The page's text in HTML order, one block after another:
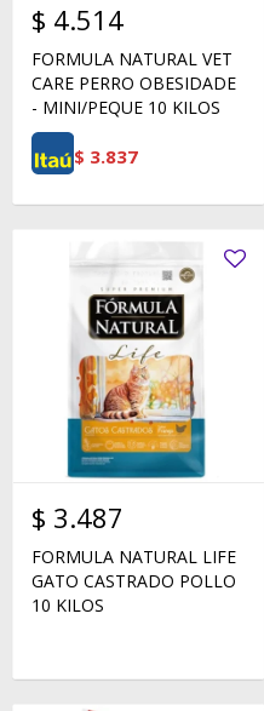
$ 4.514
FORMULA NATURAL VET
CARE PERRO OBESIDADE
- MINI/PEQUE 10 KILOS
$ 3.837
$ 3.487
FORMULA NATURAL LIFE
GATO CASTRADO POLLO
10 KILOS